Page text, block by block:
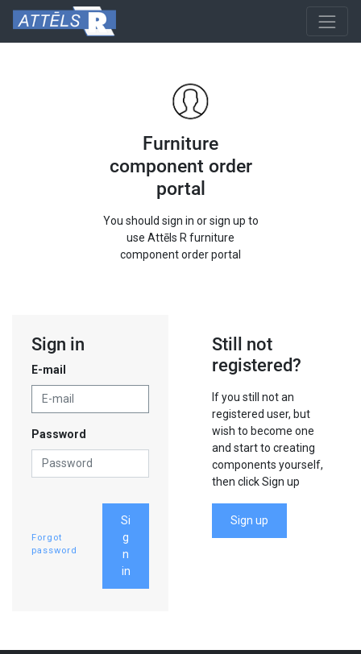
Furniture
component order
portal
You should sign in or sign up to
use Attēls R furniture
component order portal
Sign in
E-mail
Password
Forgot
password
Si
g
n
in
Still not
registered?
If you still not an
registered user, but
wish to become one
and start to creating
components yourself,
then click Sign up
Sign up